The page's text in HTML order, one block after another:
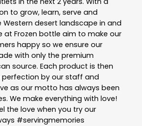
to grow, learn, serve and
Western desert landscape in and
at Frozen bottle aim to make our
happy so we ensure our
with only the premium
source. Each product is then
by our staff and
as our motto has always been
We make everything with love!
the love when you try our
#servingmemories